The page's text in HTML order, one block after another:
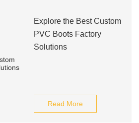
Explore the Best Custom
PVC Boots Factory
Solutions
Read More